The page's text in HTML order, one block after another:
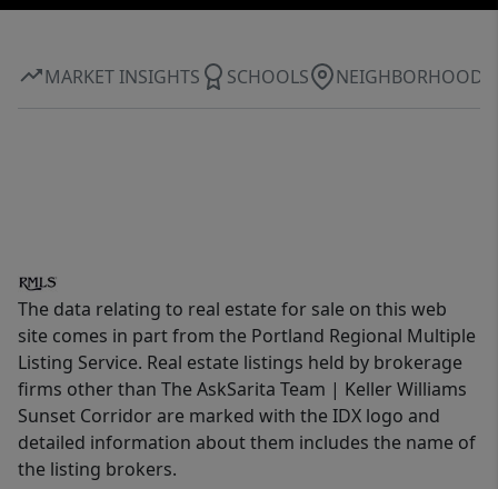
MARKET INSIGHTS SCHOOLS NEIGHBORHOOD
The data relating to real estate for sale on this web
site comes in part from the Portland Regional Multiple
Listing Service. Real estate listings held by brokerage
firms other than The AskSarita Team | Keller Williams
Sunset Corridor are marked with the IDX logo and
detailed information about them includes the name of
the listing brokers.